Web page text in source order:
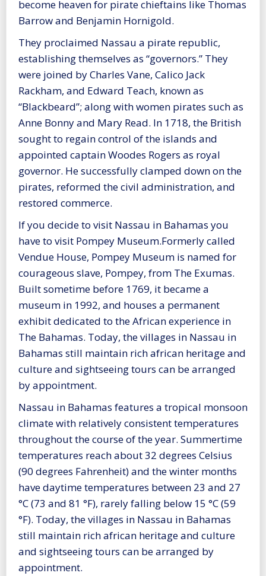
become heaven for pirate chieftains like Thomas
Barrow and Benjamin Hornigold.
They proclaimed Nassau a pirate republic,
establishing themselves as “governors.” They
were joined by Charles Vane, Calico Jack
Rackham, and Edward Teach, known as
“Blackbeard”; along with women pirates such as
Anne Bonny and Mary Read. In 1718, the British
sought to regain control of the islands and
appointed captain Woodes Rogers as royal
governor. He successfully clamped down on the
pirates, reformed the civil administration, and
restored commerce.
If you decide to visit Nassau in Bahamas you
have to visit Pompey Museum.Formerly called
Vendue House, Pompey Museum is named for
courageous slave, Pompey, from The Exumas.
Built sometime before 1769, it became a
museum in 1992, and houses a permanent
exhibit dedicated to the African experience in
The Bahamas. Today, the villages in Nassau in
Bahamas still maintain rich african heritage and
culture and sightseeing tours can be arranged
by appointment.
Nassau in Bahamas features a tropical monsoon
climate with relatively consistent temperatures
throughout the course of the year. Summertime
temperatures reach about 32 degrees Celsius
(90 degrees Fahrenheit) and the winter months
have daytime temperatures between 23 and 27
°C (73 and 81 °F), rarely falling below 15 °C (59
°F). Today, the villages in Nassau in Bahamas
still maintain rich african heritage and culture
and sightseeing tours can be arranged by
appointment.